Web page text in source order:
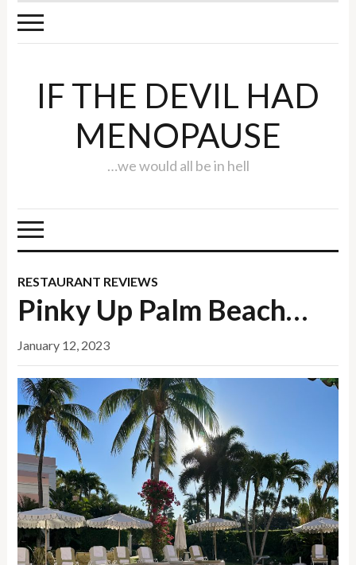
IF THE DEVIL HAD
MENOPAUSE
…we would all be in hell
RESTAURANT REVIEWS
Pinky Up Palm Beach…
January 12, 2023